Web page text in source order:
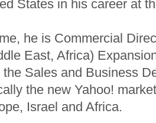
States in his career at
he is Commercial
East, Africa)
the Sales and Business
the new Yahoo!
Israel and Africa.